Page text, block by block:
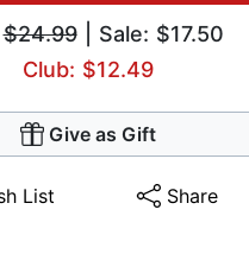
$24.99| Sale: $17.50
Club: $12.49
Give as Gift
List Share